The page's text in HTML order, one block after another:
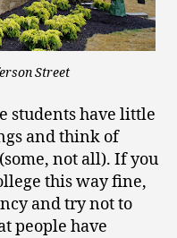
Street
students have little
and think of
not all). If you
this way fine,
and try not to
people have